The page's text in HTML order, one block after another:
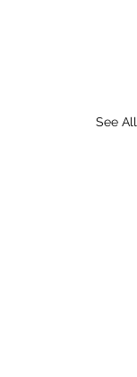
See All